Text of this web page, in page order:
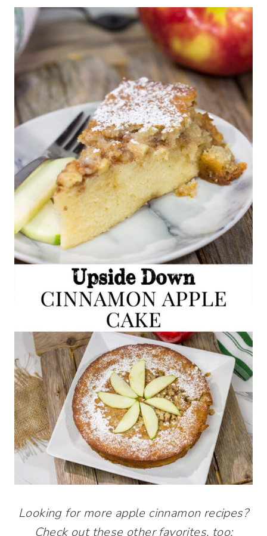
Looking for more apple cinnamon recipes?
Check out these other favorites, too: